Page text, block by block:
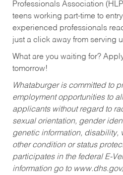
Professionals Association
teens working part-time to
experienced professionals
just a click away from serving
What are you waiting for?
tomorrow!
Whataburger is committed to
employment opportunities to
applicants without regard to
sexual orientation, gender
genetic information, disability,
other condition or status
participates in the federal E-
information go to